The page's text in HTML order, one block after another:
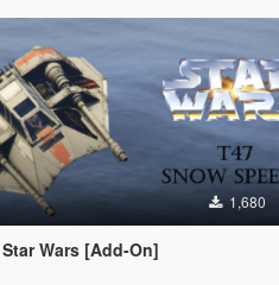
1,680
Wars [Add-On]